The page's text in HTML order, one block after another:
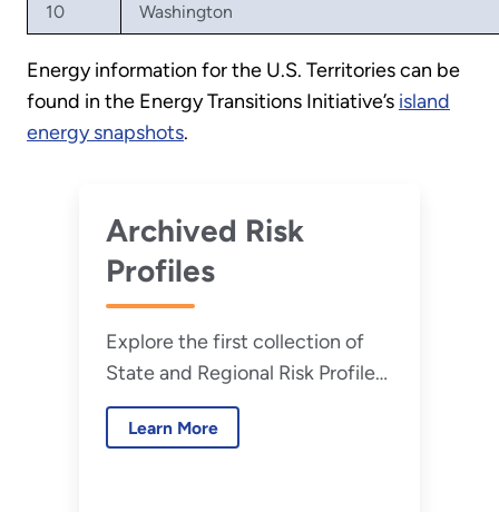
10
Washington
Energy information for the U.S. Territories can be
found in the Energy Transitions Initiative’s island
energy snapshots.
Archived Risk
Profiles
Explore the first collection of
State and Regional Risk Profiles
that CESER developed.
Learn More